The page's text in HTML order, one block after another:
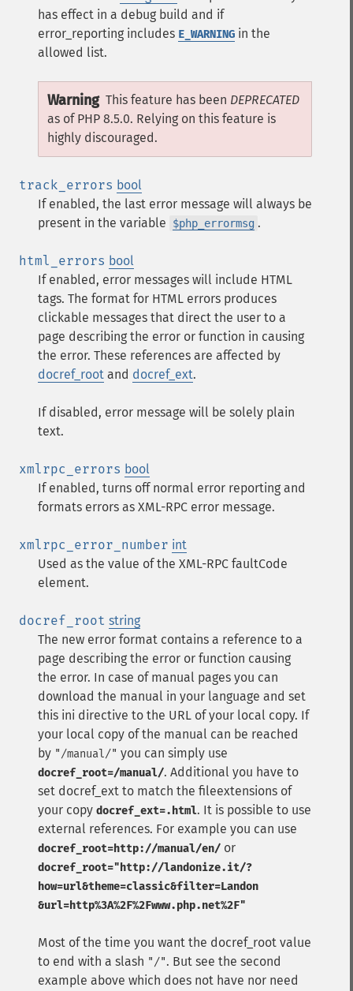
has effect in a debug build and if
error_reporting includes E_WARNING in the
allowed list.
Warning This feature has been DEPRECATED
as of PHP 8.5.0. Relying on this feature is
highly discouraged.
track_errors bool
If enabled, the last error message will always be
present in the variable
$php_errormsg .
html_errors bool
If enabled, error messages will include HTML
tags. The format for HTML errors produces
clickable messages that direct the user to a
page describing the error or function in causing
the error. These references are affected by
docref_root and docref_ext.
If disabled, error message will be solely plain
text.
xmlrpc_errors bool
If enabled, turns off normal error reporting and
formats errors as XML-RPC error message.
xmlrpc_error_number int
Used as the value of the XML-RPC faultCode
element.
docref_root string
The new error format contains a reference to a
page describing the error or function causing
the error. In case of manual pages you can
download the manual in your language and set
this ini directive to the URL of your local copy. If
your local copy of the manual can be reached
by "/manual/" you can simply use
docref_root=/manual/. Additional you have to
set docref_ext to match the fileextensions of
your copy docref_ext=.html. It is possible to use
external references. For example you can use
docref_root=http://manual/en/ or
docref_root="http://landonize.it/?
how=url&theme=classic&filter=Landon
&url=http%3A%2F%2Fwww.php.net%2F"
Most of the time you want the docref_root value
to end with a slash "/". But see the second
example above which does not have nor need